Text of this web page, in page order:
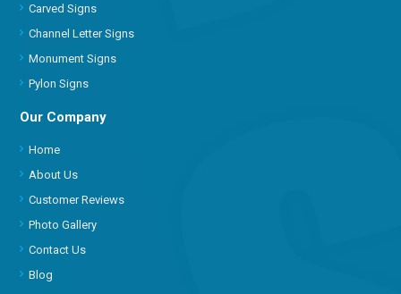
Carved Signs
Channel Letter Signs
Monument Signs
Pylon Signs
Our Company
Home
About Us
Customer Reviews
Photo Gallery
Contact Us
Blog